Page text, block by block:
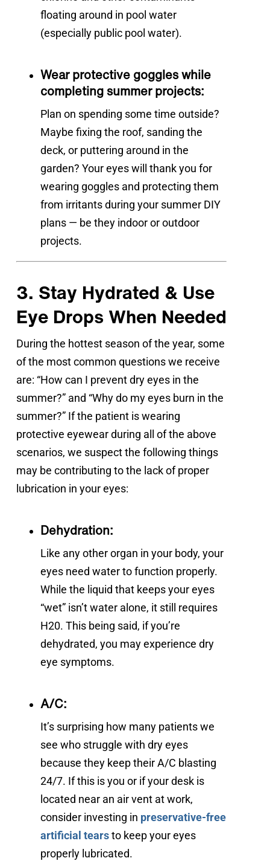
floating around in pool water
(especially public pool water).
Wear protective goggles while
completing summer projects:
Plan on spending some time outside?
Maybe fixing the roof, sanding the
deck, or puttering around in the
garden? Your eyes will thank you for
wearing goggles and protecting them
from irritants during your summer DIY
plans — be they indoor or outdoor
projects.
3. Stay Hydrated & Use
Eye Drops When Needed
During the hottest season of the year, some
of the most common questions we receive
are: “How can I prevent dry eyes in the
summer?” and “Why do my eyes burn in the
summer?” If the patient is wearing
protective eyewear during all of the above
scenarios, we suspect the following things
may be contributing to the lack of proper
lubrication in your eyes:
Dehydration:
Like any other organ in your body, your
eyes need water to function properly.
While the liquid that keeps your eyes
“wet” isn’t water alone, it still requires
H20. This being said, if you’re
dehydrated, you may experience dry
eye symptoms.
A/C:
It’s surprising how many patients we
see who struggle with dry eyes
because they keep their A/C blasting
24/7. If this is you or if your desk is
located near an air vent at work,
consider investing in preservative-free
artificial tearsto keep your eyes
properly lubricated.